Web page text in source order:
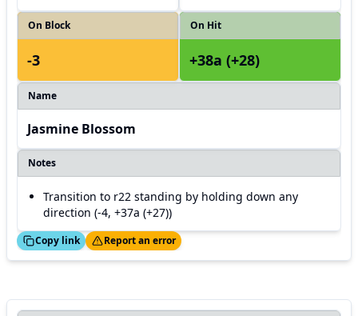
On Block
-3
On Hit
+38a (+28)
Name
Jasmine Blossom
Notes
Transition to r22 standing by holding down any
direction (-4, +37a (+27))
Copy link
Thanks! Report an error